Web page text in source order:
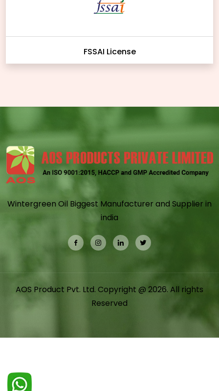
FSSAI License
Wintergreen Oil Biggest Manufacturer and Supplier in
india
AOS Product Pvt. Ltd. Copyright @ 2026. All rights
Reserved